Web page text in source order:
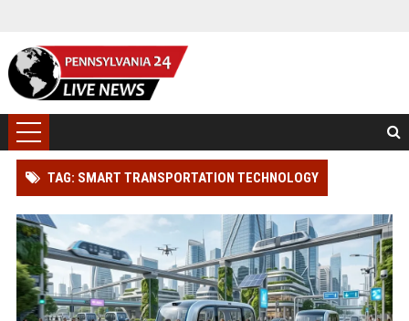
TAG: SMART TRANSPORTATION TECHNOLOGY